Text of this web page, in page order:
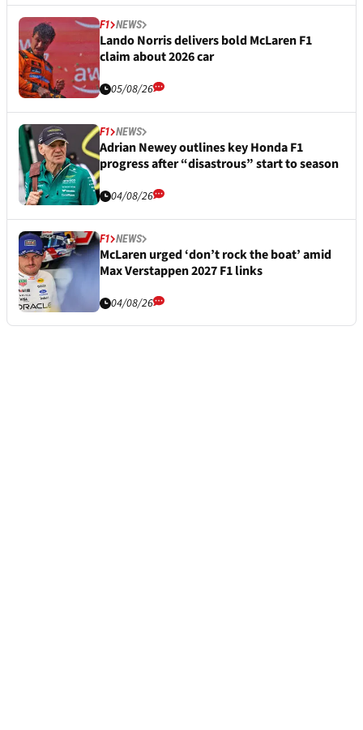
F1 NEWS
Lando Norris delivers bold McLaren F1
claim about 2026 car
05/08/26
F1 NEWS
Adrian Newey outlines key Honda F1
progress after “disastrous” start to season
04/08/26
F1 NEWS
McLaren urged ‘don’t rock the boat’ amid
Max Verstappen 2027 F1 links
04/08/26